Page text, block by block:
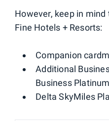
However, keep in
Fine Hotels + Resorts:
Companion
Additional
Business
Delta SkyMiles